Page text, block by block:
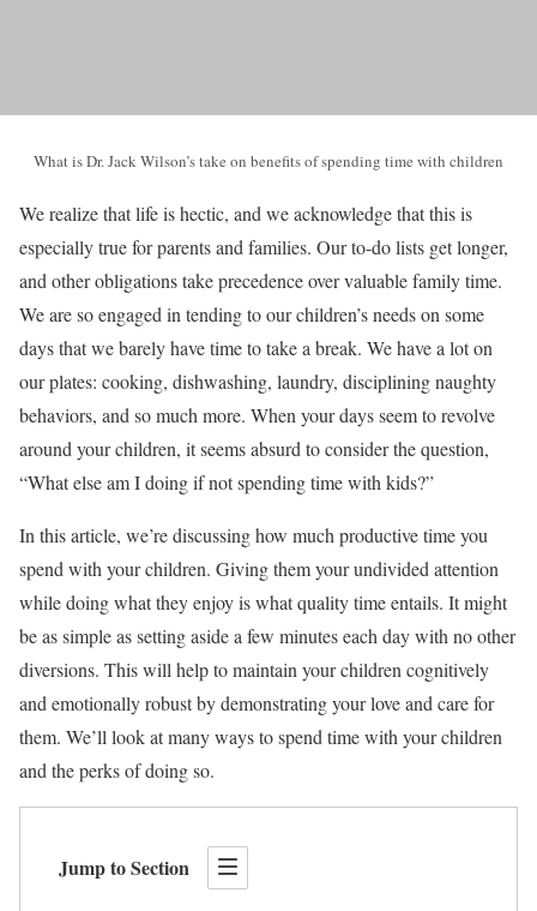
What is Dr. Jack Wilson’s take on benefits of spending time with children
We realize that life is hectic, and we acknowledge that this is
especially true for parents and families. Our to-do lists get longer,
and other obligations take precedence over valuable family time.
We are so engaged in tending to our children’s needs on some
days that we barely have time to take a break. We have a lot on
our plates: cooking, dishwashing, laundry, disciplining naughty
behaviors, and so much more. When your days seem to revolve
around your children, it seems absurd to consider the question,
“What else am I doing if not spending time with kids?”
In this article, we’re discussing how much productive time you
spend with your children. Giving them your undivided attention
while doing what they enjoy is what quality time entails. It might
be as simple as setting aside a few minutes each day with no other
diversions. This will help to maintain your children cognitively
and emotionally robust by demonstrating your love and care for
them. We’ll look at many ways to spend time with your children
and the perks of doing so.
Jump to Section